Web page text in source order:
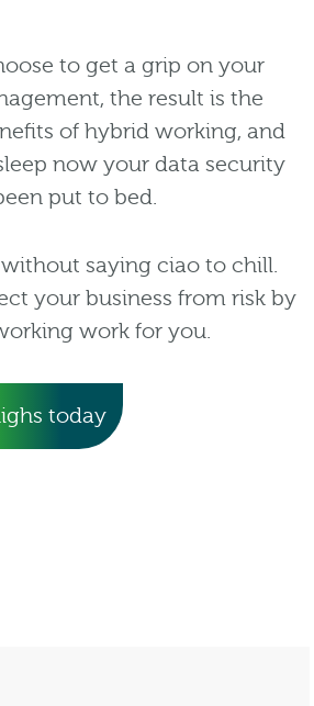
to get a grip on your
the result is the
of hybrid working, and
now your data security
put to bed.
saying ciao to chill.
your business from risk by
work for you.
today